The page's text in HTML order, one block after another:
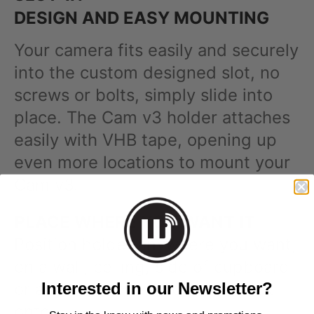
DESIGN AND EASY MOUNTING
Your camera fits easily and securely
into the custom designed slot, no
screws or bolts, simply slide into
place. The Cam v3 holder attaches
easily with VHB tape, opening up
even more locations to mount your
PLACE WHERE YOU WANT IT
Position holder anywhere you want,
on a wall, ceiling, side of cupboard
or anywhere the holder can stick
Interested in our Newsletter?